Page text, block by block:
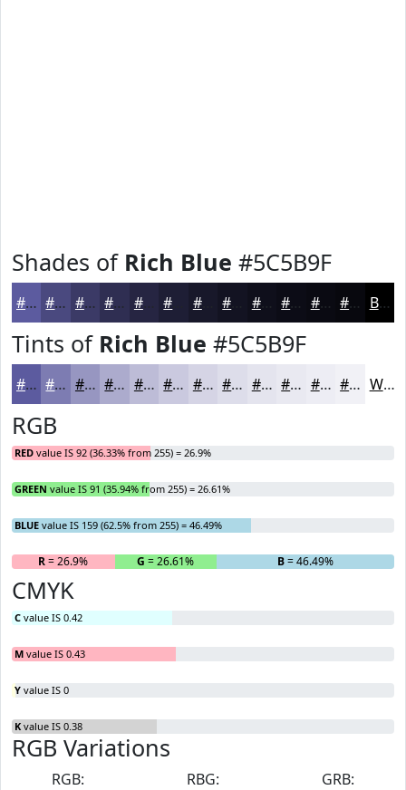
Shades of Rich Blue #5C5B9F
#5C5B9F #4A497F #3B3A66 #2F2E52 #262542 #18182A #0F0F1B #0C0C16 #0A0A12 #08080E Black
Tints of Rich Blue #5C5B9F
#5C5B9F #7D7CB2 #9796C1 #ACABCD #BDBCD7 #CAC9DF #D5D4E5 #DDDDEA #E4E4EE #E9E9F1 #EDEDF4 #F1F1F6 White
RGB
RED value IS 92 (36.33% from 255) = 26.9%
GREEN value IS 91 (35.94% from 255) = 26.61%
BLUE value IS 159 (62.5% from 255) = 46.49%
R= 26.9% G = 26.61% B= 46.49%
CMYK
C value IS 0.42
M value IS 0.43
Y value IS 0
K value IS 0.38
RGB Variations
RGB:
RBG:
GRB: